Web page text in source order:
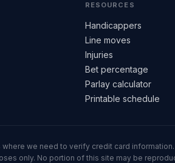
RESOURCES
Handicappers
Line moves
Injuries
Bet percentage
Parlay calculator
Printable schedule
we need to verify credit card
only. No portion of this site may be